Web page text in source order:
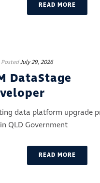
READ MORE
PostedJuly 29, 2026
DataStage
data platform upgrade
QLD Government
READ MORE